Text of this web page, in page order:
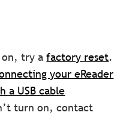
on, try afactory reset.
your eReader
a USB cable
turn on, contact